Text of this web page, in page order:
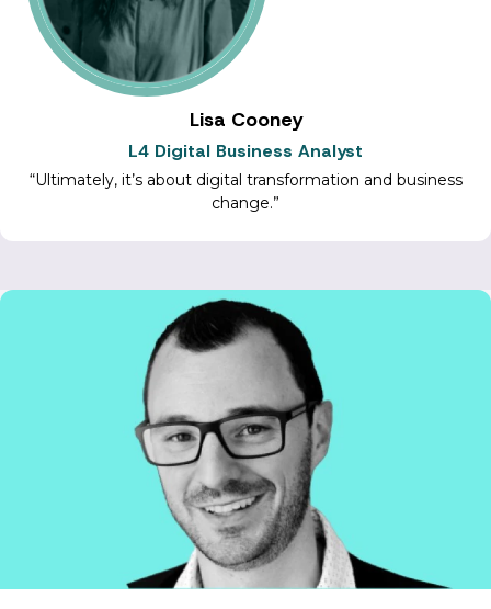
Lisa Cooney
L4 Digital Business Analyst
Ultimately, it’s about digital transformation and business
change.